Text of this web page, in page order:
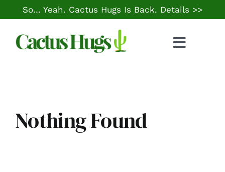
to
content
So… Yeah. Cactus Hugs Is Back. Details >>
Toggle
Local Life
Nothing Found